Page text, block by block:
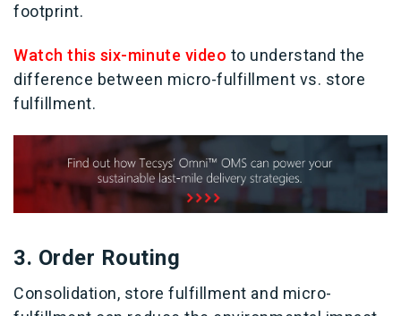
footprint.
Watch this six-minute video to understand the
difference between micro-fulfillment vs. store
fulfillment.
3. Order Routing
Consolidation, store fulfillment and micro-